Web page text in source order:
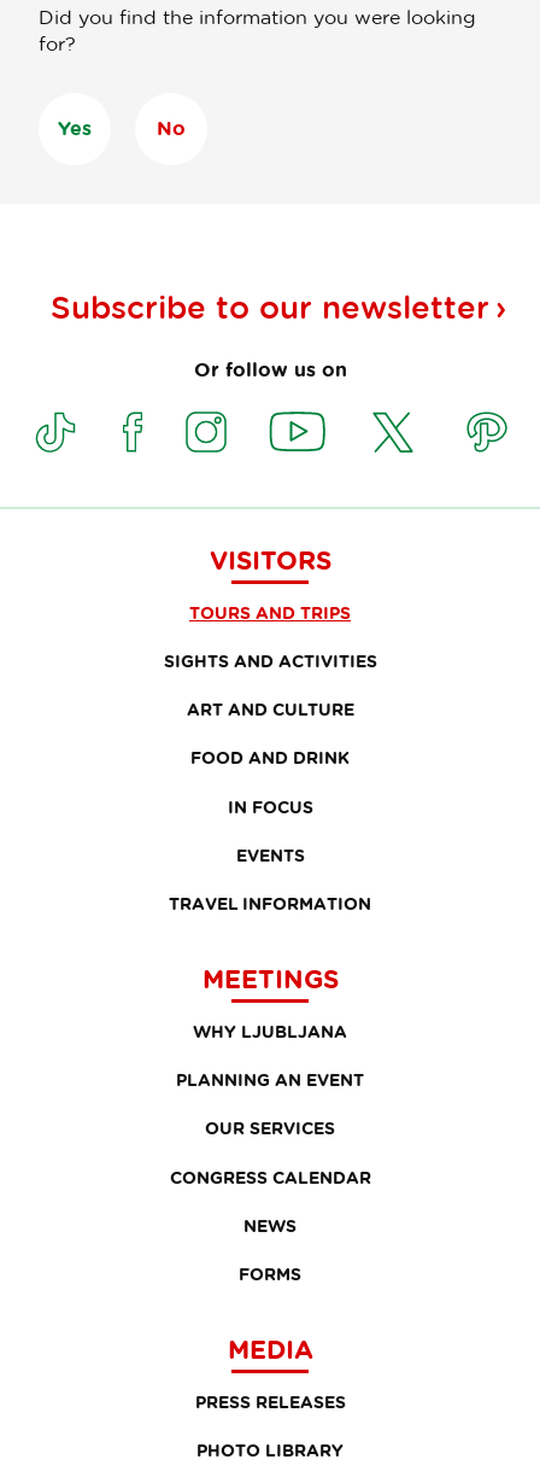
Did you find the information you were looking
for?
Yes No
Subscribe to our newsletter
Or follow us on
VISITORS
TOURS AND TRIPS
SIGHTS AND ACTIVITIES
ART AND CULTURE
FOOD AND DRINK
IN FOCUS
EVENTS
TRAVEL INFORMATION
MEETINGS
WHY LJUBLJANA
PLANNING AN EVENT
OUR SERVICES
CONGRESS CALENDAR
NEWS
FORMS
MEDIA
PRESS RELEASES
PHOTO LIBRARY